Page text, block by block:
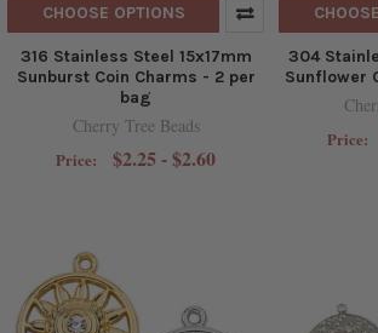
CHOOSE OPTIONS
316 Stainless Steel 15x17mm
Sunburst Coin Charms - 2 per
bag
Cherry Tree Beads
Price: $2.25 - $2.60
304
Sunflower
Price: